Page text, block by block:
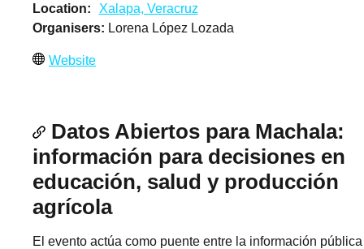
Location
Xalapa, Veracruz
Organisers
Lorena López Lozada
Website
Datos Abiertos para Machala:
información para decisiones en
educación, salud y producción
agrícola
El evento actúa como puente entre la información pública